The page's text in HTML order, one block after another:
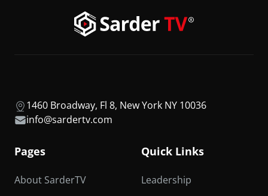
1460 Broadway, Fl 8, New York NY 10036
info@sardertv.com
Pages
About SarderTV
Quick Links
Leadership